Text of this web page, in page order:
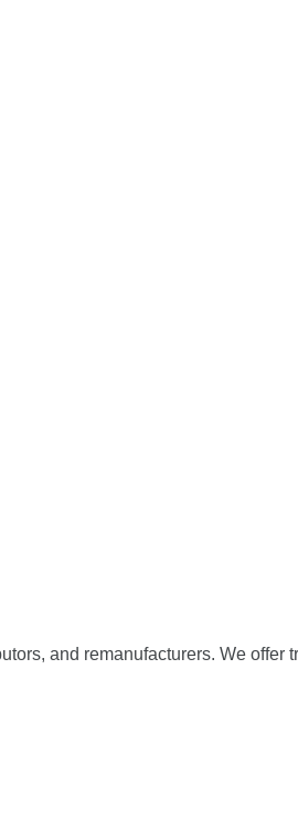
and remanufacturers. We